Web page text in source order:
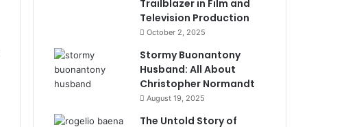
Trailblazer in Film and
Television Production
October 2, 2025
Stormy Buonantony
Husband: All About
Christopher Normandt
August 19, 2025
The Untold Story of